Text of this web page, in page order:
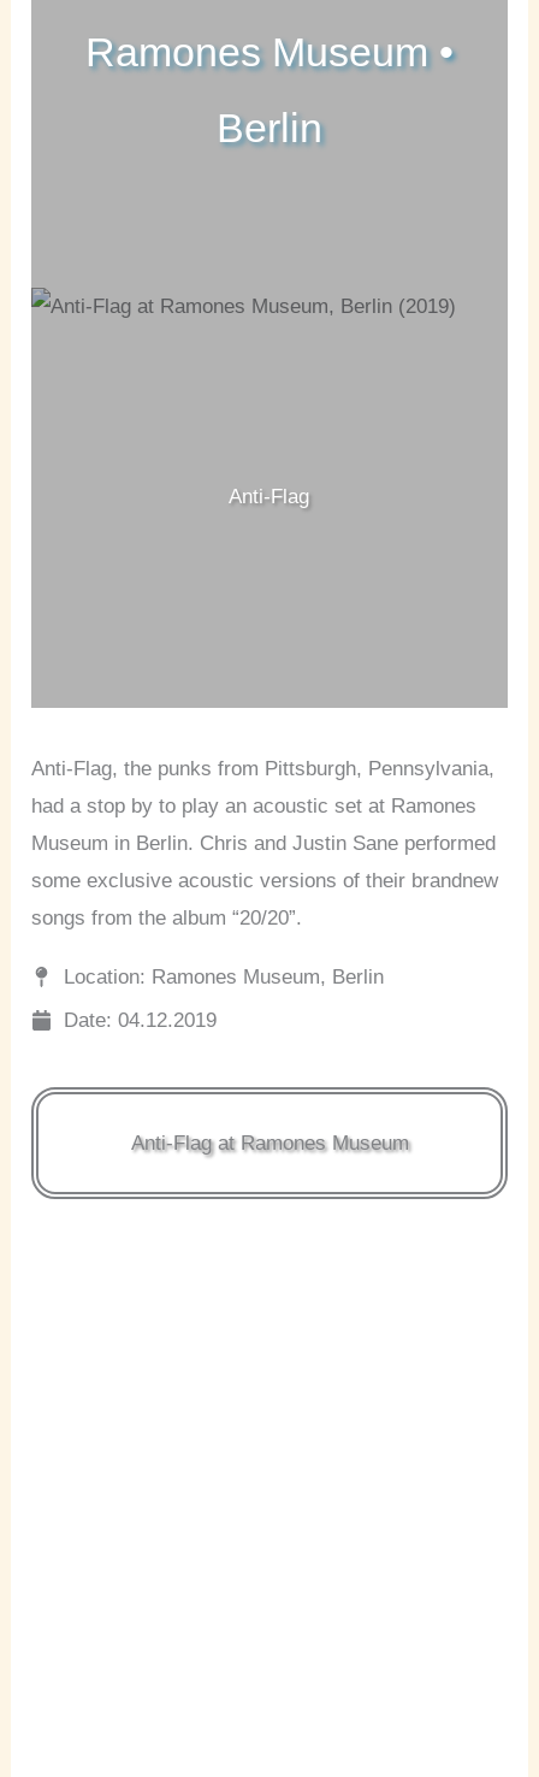
Ramones Museum •
Berlin
Anti-Flag
Anti-Flag, the punks from Pittsburgh, Pennsylvania,
had a stop by to play an acoustic set at Ramones
Museum in Berlin. Chris and Justin Sane performed
some exclusive acoustic versions of their brandnew
songs from the album “20/20”.
Location: Ramones Museum, Berlin
Date: 04.12.2019
Anti-Flag at Ramones Museum